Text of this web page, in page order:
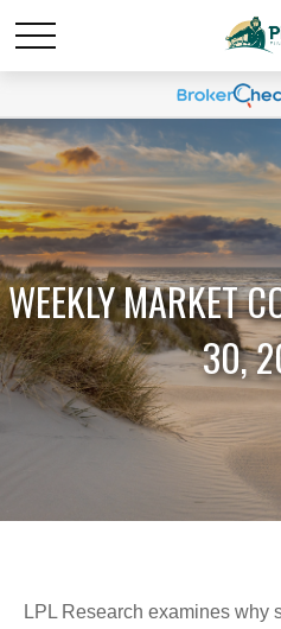
WEEKLY MARKET
30,
LPL Research examines why